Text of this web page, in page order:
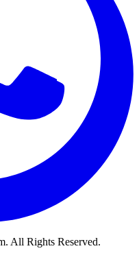
All Rights Reserved.